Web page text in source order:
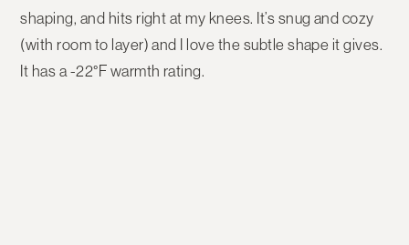
shaping, and hits right at my knees. It’s snug and cozy
(with room to layer) and I love the subtle shape it gives.
It has a -22°F warmth rating.